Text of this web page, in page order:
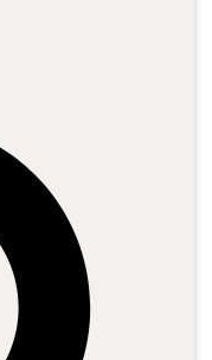
Street financial
isn’t strictly
the key to beating
software updates,
more.